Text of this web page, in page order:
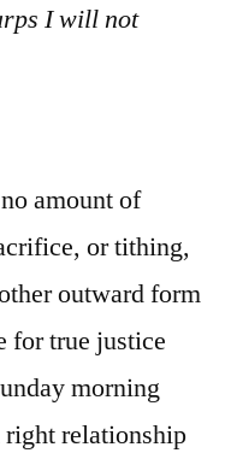
I will not
amount of
or tithing,
outward form
for true justice
morning
relationship